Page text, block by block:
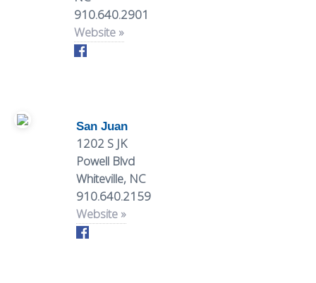
910.640.2901
Website »
San Juan
1202 S JK
Powell Blvd
Whiteville, NC
910.640.2159
Website »
EVENTS
More
VENUES
follow
#TheVille
SEAFOOD
BARS
SWEETS